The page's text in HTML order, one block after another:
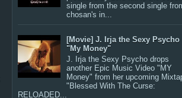
single from the second single
chosan's in...
[Movie] J. Irja the Sexy Psycho
"My Money"
J. Irja the Sexy Psycho drops
another Epic Music Video "MY
Money" from her upcoming
"Blessed With The Curse:
RELOADED...